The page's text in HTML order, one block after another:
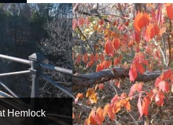
Hemlock